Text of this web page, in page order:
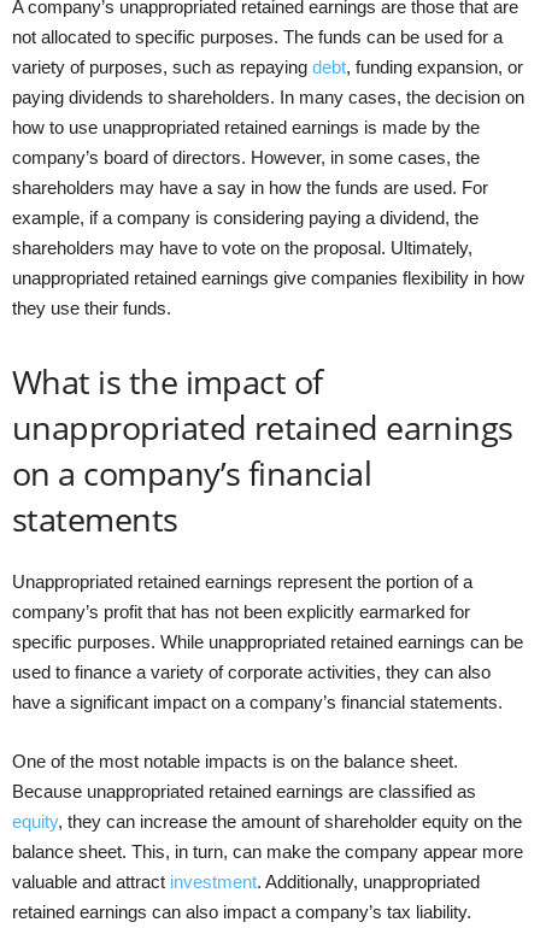
A company’s unappropriated retained earnings are those that are
not allocated to specific purposes. The funds can be used for a
variety of purposes, such as repaying debt, funding expansion, or
paying dividends to shareholders. In many cases, the decision on
how to use unappropriated retained earnings is made by the
company’s board of directors. However, in some cases, the
shareholders may have a say in how the funds are used. For
example, if a company is considering paying a dividend, the
shareholders may have to vote on the proposal. Ultimately,
unappropriated retained earnings give companies flexibility in how
they use their funds.
What is the impact of
unappropriated retained earnings
on a company’s financial
statements
Unappropriated retained earnings represent the portion of a
company’s profit that has not been explicitly earmarked for
specific purposes. While unappropriated retained earnings can be
used to finance a variety of corporate activities, they can also
have a significant impact on a company’s financial statements.
One of the most notable impacts is on the balance sheet.
Because unappropriated retained earnings are classified as
equity, they can increase the amount of shareholder equity on the
balance sheet. This, in turn, can make the company appear more
valuable and attract investment. Additionally, unappropriated
retained earnings can also impact a company’s tax liability.